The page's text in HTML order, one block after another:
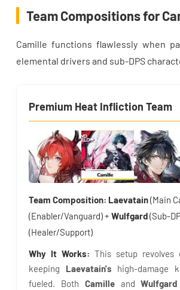
Team Compositions for
Camille functions flawlessly when
elemental drivers and sub-DPS
Premium Heat Infliction Team
Team Composition: Laevatain(Main
(Enabler/Vanguard) + Wulfgard(Sub-
(Healer/Support)
Why It Works: This setup revolves
keeping Laevatain's high-damage
fueled. Both CamilleandWulfgard